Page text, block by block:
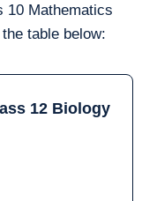
10 Mathematics
table below:
12 Biology